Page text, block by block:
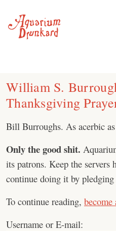
content
William S.
Thanksgiving
Bill Burroughs. As acerbic
Only the good shit.
its patrons. Keep the servers
continue doing it by
To continue reading, become
Username or E-mail: